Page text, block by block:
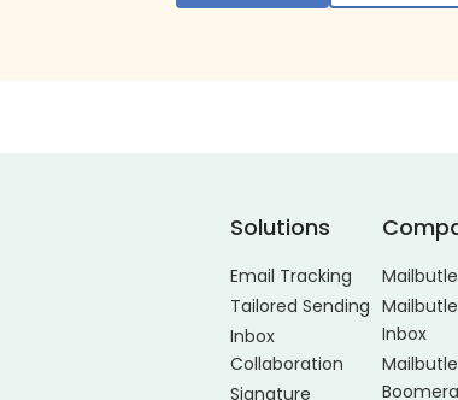
Solutions
Email Tracking
Tailored Sending
Inbox
Collaboration
Signature
Inbox